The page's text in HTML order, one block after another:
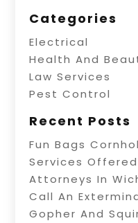
Categories
Electrical
Health And
Law Services
Pest Control
Recent Posts
Fun Bags
Services Offered
Attorneys In
Call An
Gopher And